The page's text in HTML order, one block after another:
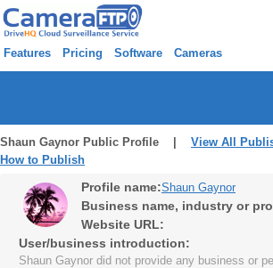
Features Pricing Software Cameras
Shaun Gaynor Public Profile | View All
How to Publish
Profile name:Shaun Gaynor
Business name, industry or
Website URL:
User/business introduction:
Shaun Gaynor did not provide any business or